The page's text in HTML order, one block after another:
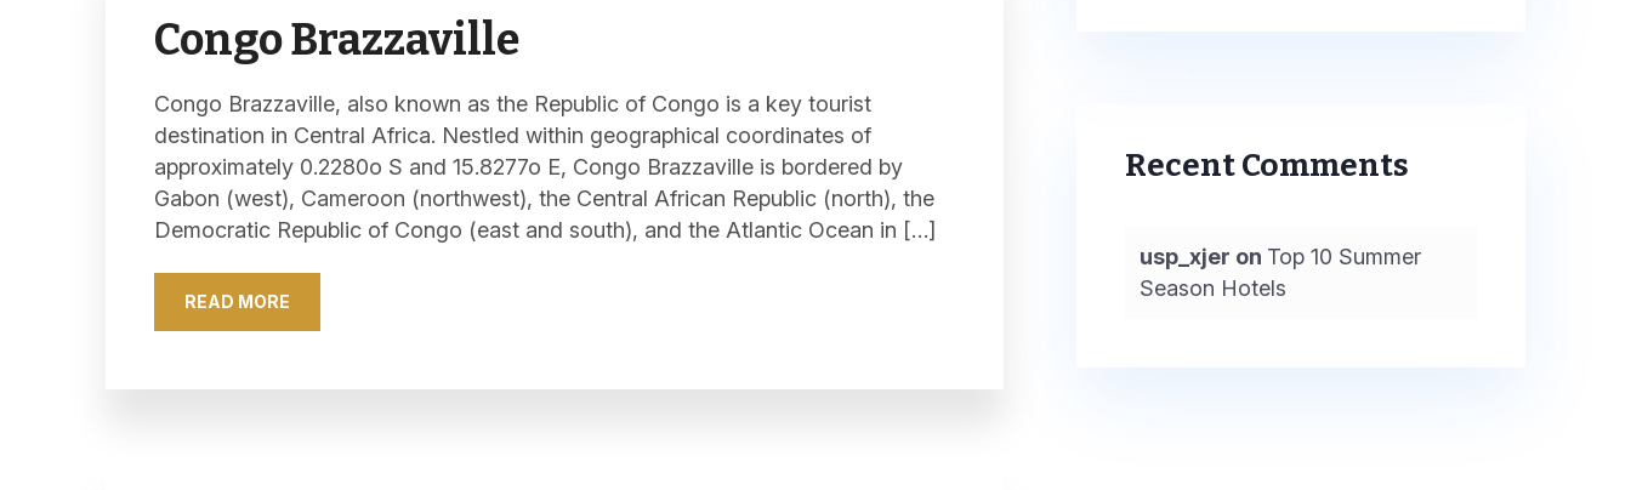
Congo Brazzaville
Congo Brazzaville, also known as the Republic of Congo is a key tourist
destination in Central Africa. Nestled within geographical coordinates of
approximately 0.2280o S and 15.8277o E, Congo Brazzaville is bordered by
Gabon (west), Cameroon (northwest), the Central African Republic (north), the
Democratic Republic of Congo (east and south), and the Atlantic Ocean in […]
READ MORE
Recent Comments
usp_xjer on Top 10 Summer
Season Hotels